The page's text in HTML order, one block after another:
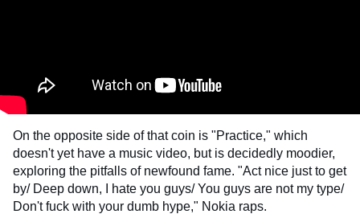
On the opposite side of that coin is "Practice," which
doesn't yet have a music video, but is decidedly moodier,
exploring the pitfalls of newfound fame. "Act nice just to get
by/ Deep down, I hate you guys/ You guys are not my type/
Don't fuck with your dumb hype," Nokia raps.